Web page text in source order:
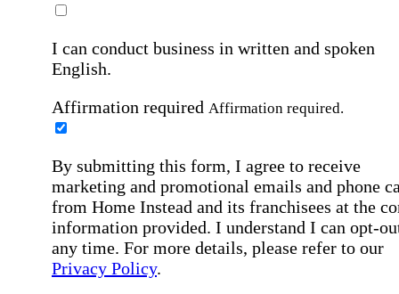
I can conduct business in written and spoken
English.
Affirmation required Affirmation required.
By submitting this form, I agree to receive
marketing and promotional emails and phone
from Home Instead and its franchisees at the
information provided. I understand I can opt-
any time. For more details, please refer to our
Privacy Policy.